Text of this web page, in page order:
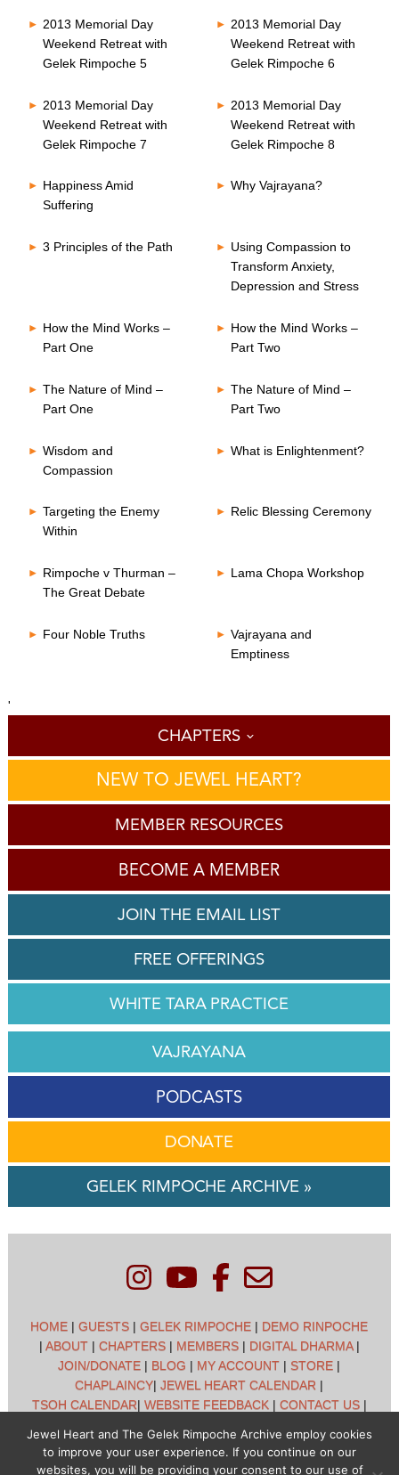
2013 Memorial Day
Weekend Retreat with
Gelek Rimpoche 5
2013 Memorial Day
Weekend Retreat with
Gelek Rimpoche 6
2013 Memorial Day
Weekend Retreat with
Gelek Rimpoche 7
2013 Memorial Day
Weekend Retreat with
Gelek Rimpoche 8
Happiness Amid
Suffering
Why Vajrayana?
3 Principles of the Path
Using Compassion to
Transform Anxiety,
Depression and Stress
How the Mind Works –
Part One
How the Mind Works –
Part Two
The Nature of Mind –
Part One
The Nature of Mind –
Part Two
Wisdom and
Compassion
What is Enlightenment?
Targeting the Enemy
Within
Relic Blessing Ceremony
Rimpoche v Thurman –
The Great Debate
Lama Chopa Workshop
Four Noble Truths
Vajrayana and
Emptiness
'
CHAPTERS
NEW TO JEWEL HEART?
MEMBER RESOURCES
BECOME A MEMBER
JOIN THE EMAIL LIST
FREE OFFERINGS
WHITE TARA PRACTICE
VAJRAYANA
PODCASTS
DONATE
GELEK RIMPOCHE ARCHIVE »
HOME |GUESTS |GELEK RIMPOCHE | DEMO RINPOCHE
| ABOUT| CHAPTERS| MEMBERS| DIGITAL DHARMA|
JOIN/DONATE | BLOG | MY ACCOUNT | STORE |
CHAPLAINCY|JEWEL HEART CALENDAR |
TSOH CALENDAR| WEBSITE FEEDBACK| CONTACT US|
Jewel Heart International - 1129 Oak Valley Dr - Ann Arbor,
Jewel Heart and The Gelek Rimpoche Archive employ cookies
to improve your user experience. If you continue on our
websites, you will be providing your consent to our use of